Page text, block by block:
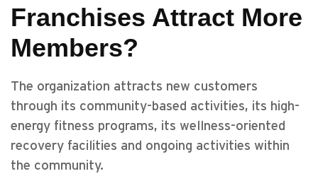
Franchises Attract More
Members?
The organization attracts new customers
through its community-based activities, its high-
energy fitness programs, its wellness-oriented
recovery facilities and ongoing activities within
the community.